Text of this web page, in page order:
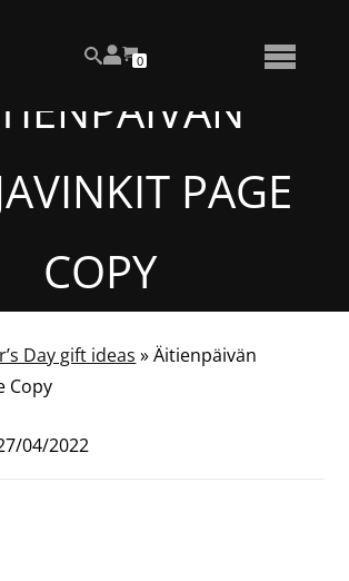
SEARCH
View
your
NUMBER
OF
CART
0
TOGGLE
PAGE
COPY
Day gift ideas »Äitienpäivän
Copy
04/2022